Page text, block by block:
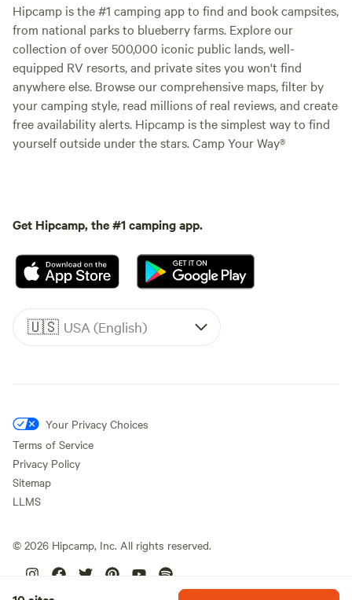
Hipcamp is the #1 camping app to find and book campsites,
from national parks to blueberry farms. Explore our
collection of over 500,000 iconic public lands, well-
equipped RV resorts, and private sites you won't find
anywhere else. Browse our comprehensive maps, filter by
your camping style, read millions of real reviews, and create
free availability alerts. Hipcamp is the simplest way to find
yourself outside under the stars. Camp Your Way®
Get Hipcamp, the #1 camping app.
🇺🇸 USA (English)
Your Privacy Choices
Terms of Service
Privacy Policy
Sitemap
LLMS
© 2026 Hipcamp, Inc. All rights reserved.